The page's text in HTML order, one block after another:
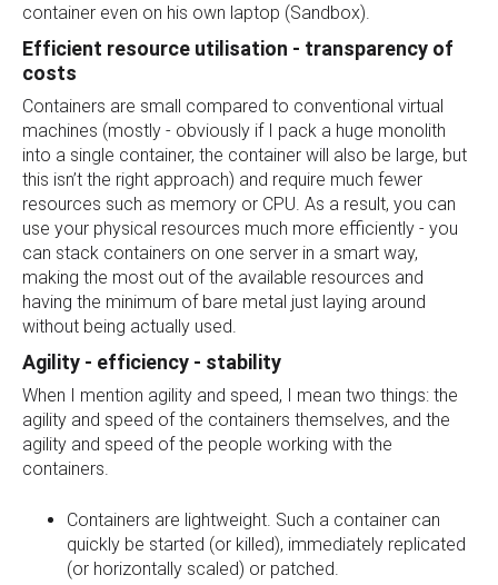
container even on his own laptop (Sandbox).
Efficient resource utilisation - transparency of
costs
Containers are small compared to conventional virtual
machines (mostly - obviously if I pack a huge monolith
into a single container, the container will also be large, but
this isn’t the right approach) and require much fewer
resources such as memory or CPU. As a result, you can
use your physical resources much more efficiently - you
can stack containers on one server in a smart way,
making the most out of the available resources and
having the minimum of bare metal just laying around
without being actually used.
Agility - efficiency - stability
When I mention agility and speed, I mean two things: the
agility and speed of the containers themselves, and the
agility and speed of the people working with the
containers.
Containers are lightweight. Such a container can
quickly be started (or killed), immediately replicated
(or horizontally scaled) or patched.